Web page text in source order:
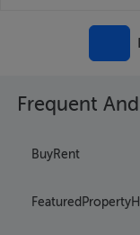
Frequent
BuyRent
Featured Property